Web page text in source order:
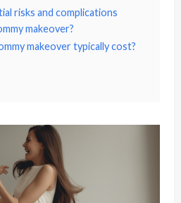
risks and complications
makeover?
makeover typically cost?